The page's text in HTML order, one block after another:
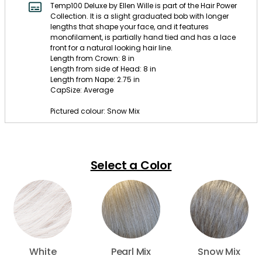
Temp100 Deluxe by Ellen Wille is part of the Hair Power
Collection. It is a slight graduated bob with longer
lengths that shape your face, and it features
monofilament, is partially hand tied and has a lace
front for a natural looking hair line.
Length from Crown: 8 in
Length from side of Head: 8 in
Length from Nape: 2.75 in
CapSize: Average
Pictured colour: Snow Mix
Select a Color
White Pearl Mix Snow Mix